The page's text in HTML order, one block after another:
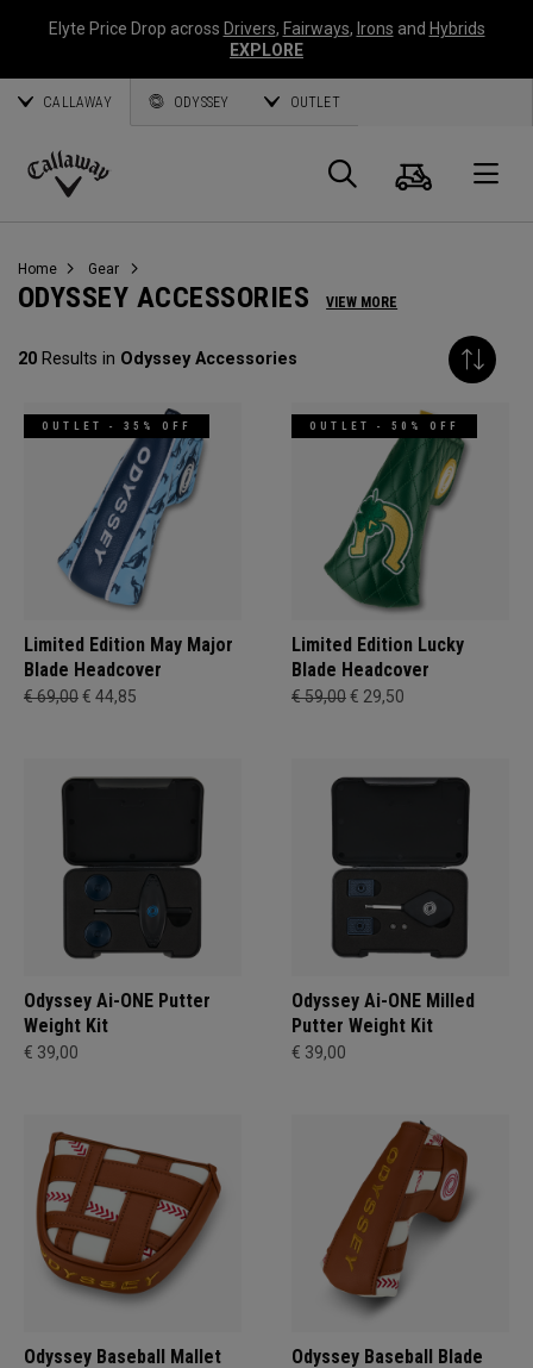
Elyte Price Drop across Drivers, Fairways, Irons and Hybrids
EXPLORE
CALLAWAY ODYSSEY OUTLET
Callaway
Search
Cart
Home Gear
ODYSSEY ACCESSORIES VIEW MORE
20 Results in Odyssey Accessories
OUTLET - 35% OFF
Limited Edition May Major
Blade Headcover
€ 69,00€ 44,85
OUTLET - 50% OFF
Limited Edition Lucky
Blade Headcover
€ 59,00€ 29,50
Odyssey Ai-ONE Putter
Weight Kit
€ 39,00
Odyssey Ai-ONE Milled
Putter Weight Kit
€ 39,00
Odyssey Baseball Mallet
Odyssey Baseball Blade